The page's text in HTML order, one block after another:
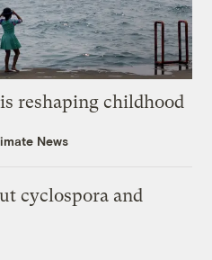
reshaping childhood
News
cyclospora and